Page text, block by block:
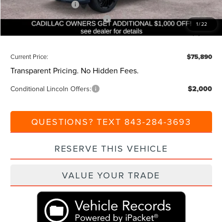
1/22
Retail Customer Cash -$4,000
Summer Sales Event Bonus Cash
-$1,000
Current Price: $75,890
Transparent Pricing. No Hidden Fees.
Conditional Lincoln Offers: $2,000
QUESTIONS? TEXT 843-284-3693
RESERVE THIS VEHICLE
VALUE YOUR TRADE